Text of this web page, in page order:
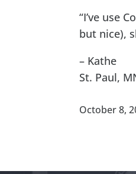
“I’ve use
but nice),
– Kathe
St. Paul,
October 8,